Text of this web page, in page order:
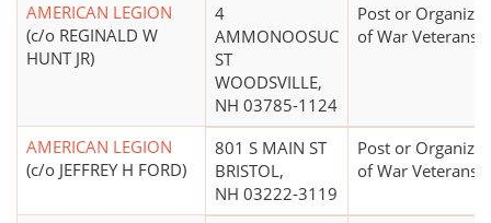
AMERICAN LEGION
(c/o REGINALD W
HUNT JR)
4
AMMONOOSUC
ST
WOODSVILLE,
NH 03785-1124
Post or
of War Veterans
AMERICAN LEGION
(c/o JEFFREY H FORD)
801 S MAIN ST
BRISTOL,
NH 03222-3119
Post or
of War Veterans